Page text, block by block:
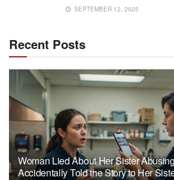
SEPTEMBER 12, 2025
Recent Posts
Woman Lied About Her Sister
Accidentally Told the Story to Her